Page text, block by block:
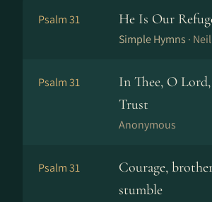
Psalm 31 He Is Our
Simple Hymns ·
Psalm 31
In Thee, O
Trust
Anonymous
Psalm 31
Courage,
stumble